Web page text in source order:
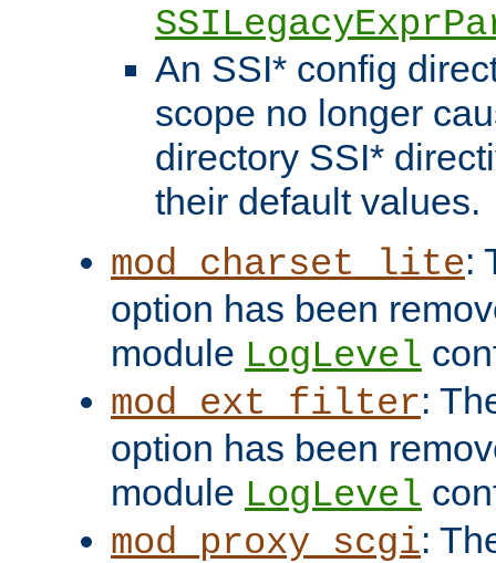
An SSI* config
scope no longer
directory SSI*
their default values.
mod_charset_lite:
option has been
module LogLevel
mod_ext_filter:
option has been
module LogLevel
mod_proxy_scgi: